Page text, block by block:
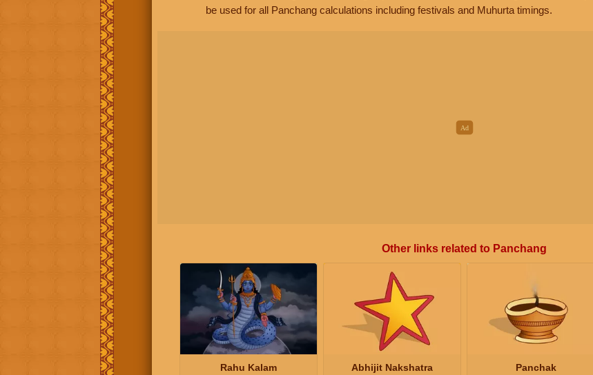
be used for all Panchang calculations including festivals and Muhurta timings.
Other links related to Panchang
Rahu Kalam Abhijit Nakshatra Panchak